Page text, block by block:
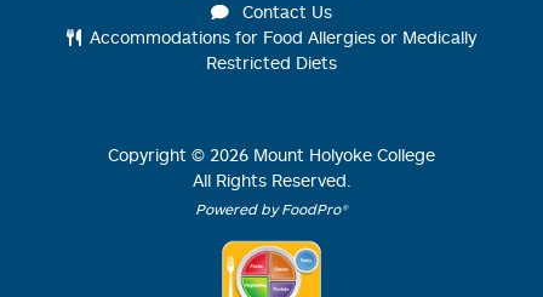
Contact Us
Accommodations for Food Allergies or Medically
Restricted Diets
Copyright © 2026 Mount Holyoke College
All Rights Reserved.
Powered by FoodPro®